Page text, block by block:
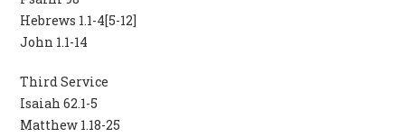
Hebrews 1.1-4[5-12]
John 1.1-14
Third Service
Isaiah 62.1-5
Matthew 1.18-25